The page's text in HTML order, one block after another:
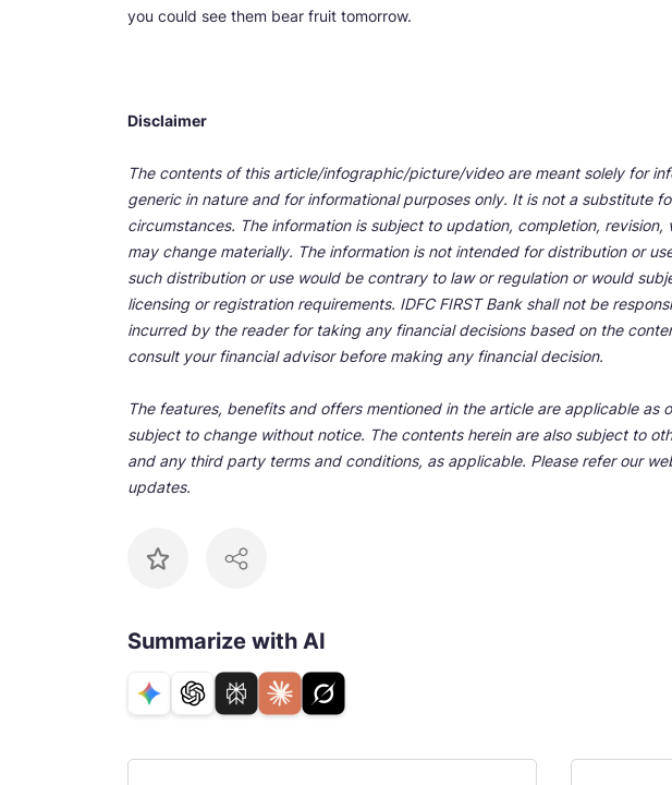
you could see them bear fruit tomorrow.
Disclaimer
The contents of this article/infographic/picture/video are meant solely for
generic in nature and for informational purposes only. It is not a substitute
circumstances. The information is subject to updation, completion,
may change materially. The information is not intended for distribution or
such distribution or use would be contrary to law or regulation or would
licensing or registration requirements. IDFC FIRST Bank shall not be
incurred by the reader for taking any financial decisions based on the
consult your financial advisor before making any financial decision.
The features, benefits and offers mentioned in the article are applicable as
subject to change without notice. The contents herein are also subject to
and any third party terms and conditions, as applicable. Please refer our
updates.
Summarize with AI